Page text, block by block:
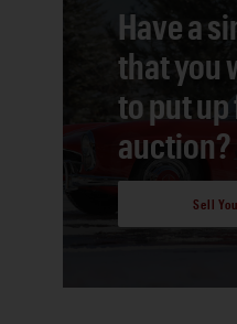
Have a
that you
to put up
auction?
Sell